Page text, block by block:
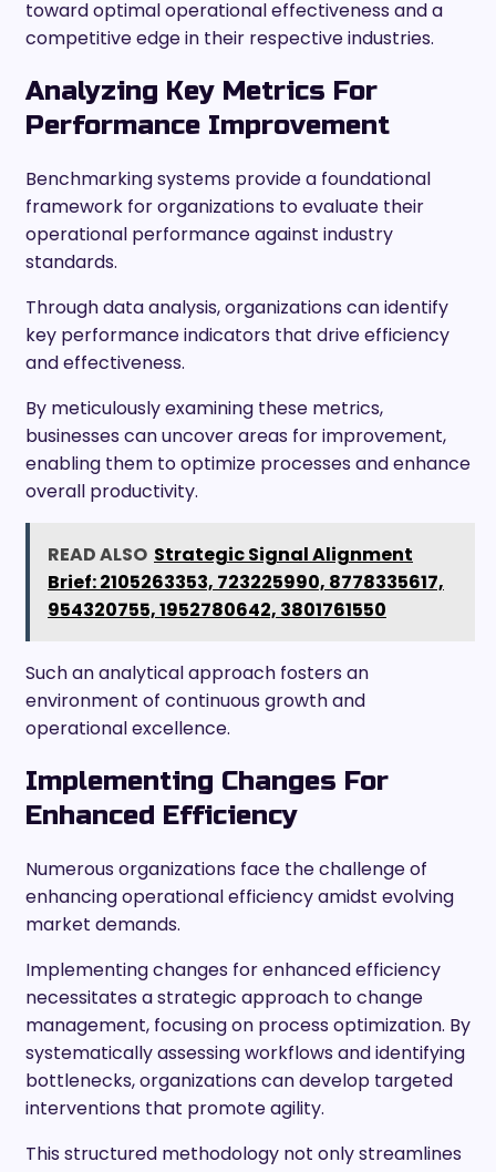
toward optimal operational effectiveness and a
competitive edge in their respective industries.
Analyzing Key Metrics For
Performance Improvement
Benchmarking systems provide a foundational
framework for organizations to evaluate their
operational performance against industry
standards.
Through data analysis, organizations can identify
key performance indicators that drive efficiency
and effectiveness.
By meticulously examining these metrics,
businesses can uncover areas for improvement,
enabling them to optimize processes and enhance
overall productivity.
READ ALSO Strategic Signal Alignment
Brief: 2105263353, 723225990, 8778335617,
954320755, 1952780642, 3801761550
Such an analytical approach fosters an
environment of continuous growth and
operational excellence.
Implementing Changes For
Enhanced Efficiency
Numerous organizations face the challenge of
enhancing operational efficiency amidst evolving
market demands.
Implementing changes for enhanced efficiency
necessitates a strategic approach to change
management, focusing on process optimization. By
systematically assessing workflows and identifying
bottlenecks, organizations can develop targeted
interventions that promote agility.
This structured methodology not only streamlines